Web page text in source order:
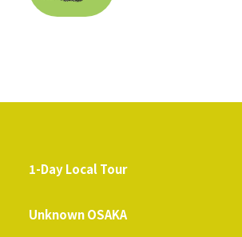
1-Day Local Tour
Unknown OSAKA